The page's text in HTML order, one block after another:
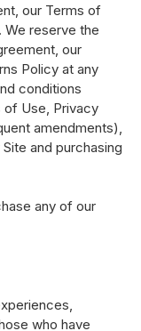
our Terms of
We reserve the
our
Policy at any
conditions
of Use, Privacy
amendments),
and purchasing
any of our
who have